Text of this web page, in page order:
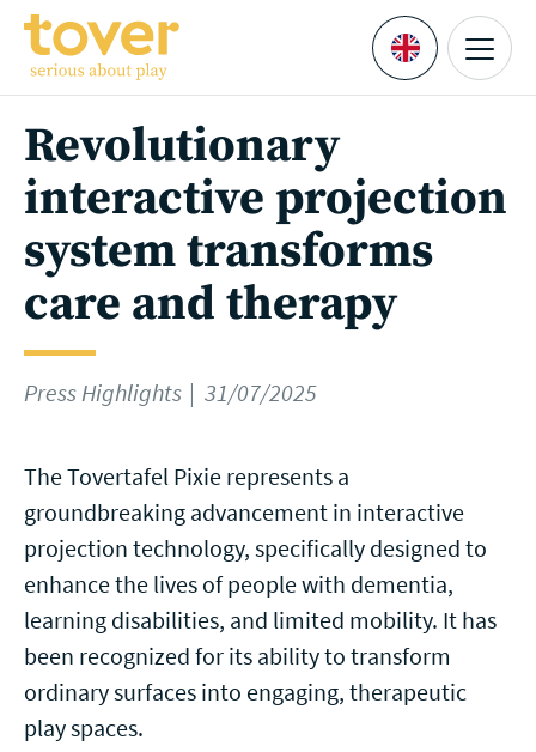
Skip to main content
Languages
Menu
Revolutionary
interactive projection
system transforms
care and therapy
Press Highlights 31/07/2025
The Tovertafel Pixie represents a
groundbreaking advancement in interactive
projection technology, specifically designed to
enhance the lives of people with dementia,
learning disabilities, and limited mobility. It has
been recognized for its ability to transform
ordinary surfaces into engaging, therapeutic
play spaces.